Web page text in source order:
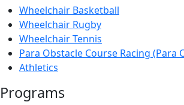
Wheelchair Basketball
Wheelchair Rugby
Wheelchair Tennis
Para Obstacle Course Racing (Para
Athletics
Programs